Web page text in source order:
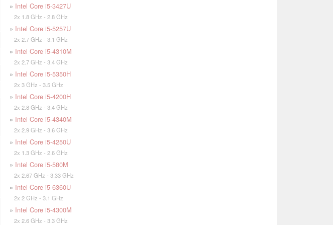
» Intel Core i5-3427U
2x 1.8 GHz - 2.8 GHz
» Intel Core i5-5257U
2x 2.7 GHz - 3.1 GHz
» Intel Core i5-4310M
2x 2.7 GHz - 3.4 GHz
» Intel Core i5-5350H
2x 3 GHz - 3.5 GHz
» Intel Core i5-4200H
2x 2.8 GHz - 3.4 GHz
» Intel Core i5-4340M
2x 2.9 GHz - 3.6 GHz
» Intel Core i5-4250U
2x 1.3 GHz - 2.6 GHz
» Intel Core i5-580M
2x 2.67 GHz - 3.33 GHz
» Intel Core i5-6360U
2x 2 GHz - 3.1 GHz
» Intel Core i5-4300M
2x 2.6 GHz - 3.3 GHz